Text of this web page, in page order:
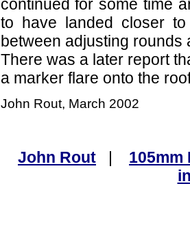
continued for some time
to have landed closer
between adjusting rounds
There was a later report
a marker flare onto the
John Rout, March 2002
John Rout | 105mm